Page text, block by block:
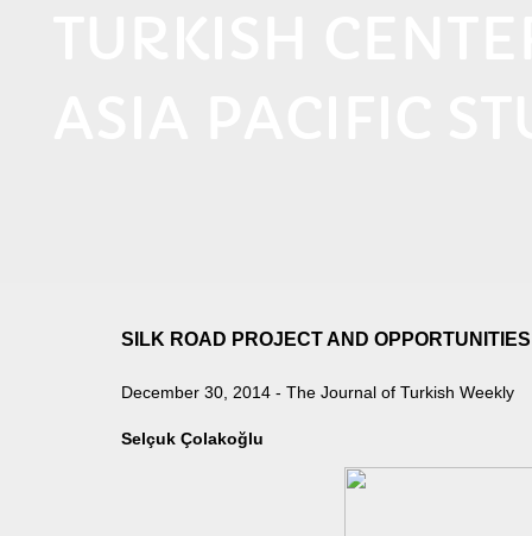
SILK ROAD PROJECT AND
December 30, 2014 - The Journal of Turkish Weekly
Selçuk Çolakoğlu